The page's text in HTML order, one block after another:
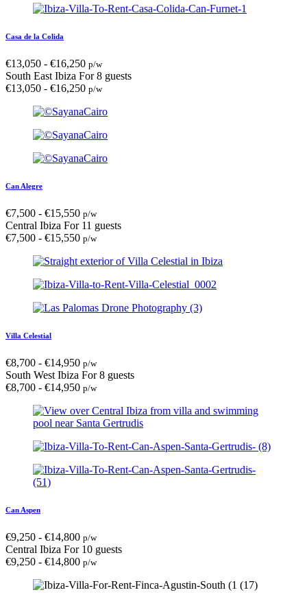
Casa de la Colida
€13,050 - €16,250 p/w
South East Ibiza For 8 guests
€13,050 - €16,250 p/w
Can Alegre
€7,500 - €15,550 p/w
Central Ibiza For 11 guests
€7,500 - €15,550 p/w
Villa Celestial
€8,700 - €14,950 p/w
South West Ibiza For 8 guests
€8,700 - €14,950 p/w
Can Aspen
€9,250 - €14,800 p/w
Central Ibiza For 10 guests
€9,250 - €14,800 p/w